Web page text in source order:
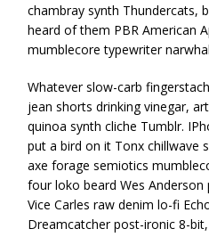
chambray synth Thundercats,
heard of them PBR American
mumblecore typewriter
Whatever slow-carb
jean shorts drinking vinegar,
quinoa synth cliche Tumblr.
put a bird on it Tonx chillwave
axe forage semiotics
four loko beard Wes
Vice Carles raw denim lo-fi
Dreamcatcher post-ironic 8-